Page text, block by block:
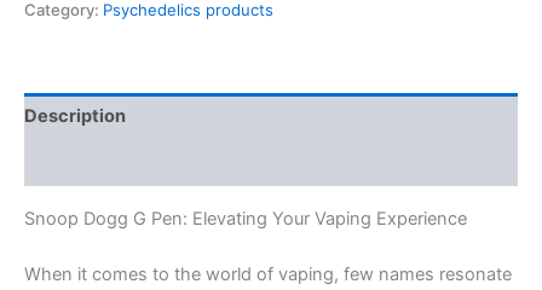
Category: Psychedelics products
Description
Snoop Dogg G Pen: Elevating Your Vaping Experience
When it comes to the world of vaping, few names resonate